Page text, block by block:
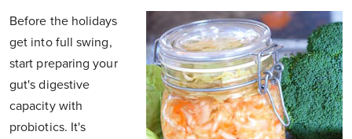
Before the holidays
get into full swing,
start preparing your
gut's digestive
capacity with
probiotics. It's